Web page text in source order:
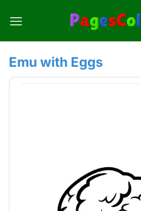
Emu with Eggs